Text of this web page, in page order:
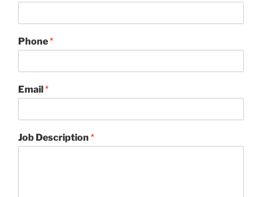
Phone*
Email *
Job Description *